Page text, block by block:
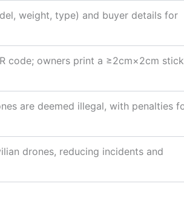
weight, type) and buyer details for
code; owners print a ≥2cm×2cm
are deemed illegal, with penalties
drones, reducing incidents and